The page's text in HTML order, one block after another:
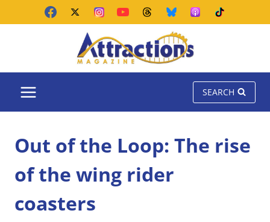
SEARCH
Out of the Loop: The rise
of the wing rider
coasters